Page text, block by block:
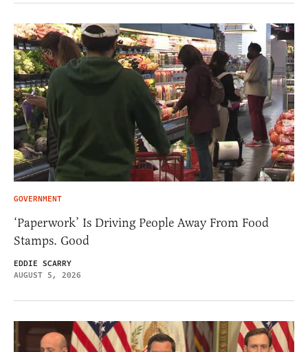
GOVERNMENT
‘Paperwork’ Is Driving People Away From Food
Stamps. Good
EDDIE SCARRY
AUGUST 5, 2026